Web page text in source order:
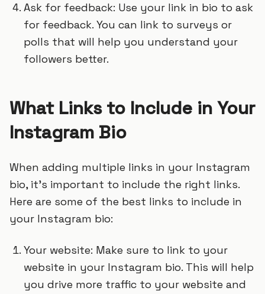
Ask for feedback: Use your link in bio to ask
for feedback. You can link to surveys or
polls that will help you understand your
followers better.
What Links to Include in Your
Instagram Bio
When adding multiple links in your Instagram
bio, it’s important to include the right links.
Here are some of the best links to include in
your Instagram bio:
Your website: Make sure to link to your
website in your Instagram bio. This will help
you drive more traffic to your website and